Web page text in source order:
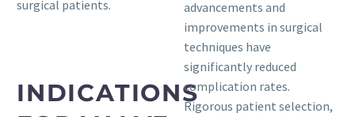
surgical patients.
INDICATIONS
advancements and
improvements in surgical
techniques have
significantly reduced
complication rates.
Rigorous patient selection,